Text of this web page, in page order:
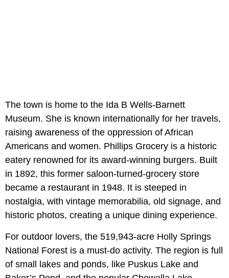
The town is home to the Ida B Wells-Barnett
Museum. She is known internationally for her travels,
raising awareness of the oppression of African
Americans and women. Phillips Grocery is a historic
eatery renowned for its award-winning burgers. Built
in 1892, this former saloon-turned-grocery store
became a restaurant in 1948. It is steeped in
nostalgia, with vintage memorabilia, old signage, and
historic photos, creating a unique dining experience.
For outdoor lovers, the 519,943-acre Holly Springs
National Forest is a must-do activity. The region is full
of small lakes and ponds, like Puskus Lake and